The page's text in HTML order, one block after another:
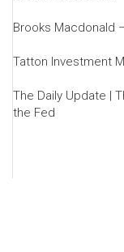
Brooks Macdonald
Tatton Investment
The Daily Update |
the Fed